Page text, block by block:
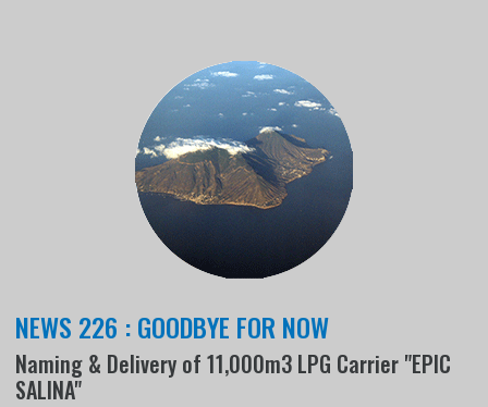
NEWS 226 : GOODBYE FOR NOW
Naming & Delivery of 11,000m3 LPG Carrier "EPIC
SALINA"